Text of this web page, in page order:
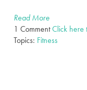
Read More
1 CommentClick here
Topics: Fitness